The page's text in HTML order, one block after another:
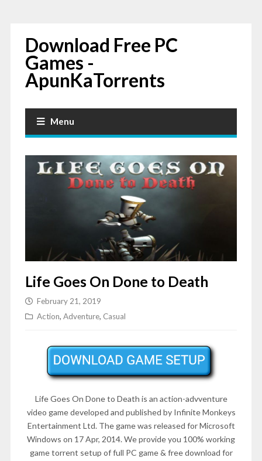
Download Free PC
Games -
ApunKaTorrents
Menu
Life Goes On Done to Death
February 21, 2019
Action, Adventure, Casual
Life Goes On Done to Death is an action-advventure
video game developed and published by Infinite Monkeys
Entertainment Ltd. The game was released for Microsoft
Windows on 17 Apr, 2014. We provide you 100% working
game torrent setup of full PC game & free download for